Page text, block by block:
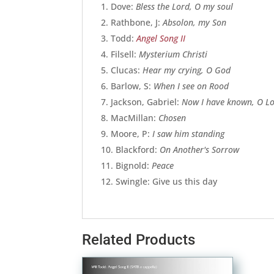
Dove:Bless the Lord, O my soul
Rathbone, J:Absolon, my Son
Todd:Angel Song II
Filsell:Mysterium Christi
Clucas:Hear my crying, O God
Barlow, S: When I see on Rood
Jackson, Gabriel:Now I have known, O
MacMillan: Chosen
Moore, P:I saw him standing
Blackford: On Another's Sorrow
Bignold:Peace
Swingle: Give us this day
Related Products